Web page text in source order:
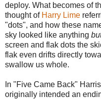
deploy. What becomes of
thought of Harry Lime
"dots", and how these
sky looked like anything
screen and flak dots the
flak even drifts directly
swallow us whole.
In "Five Came Back"
originally intended an